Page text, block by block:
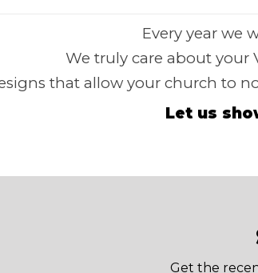
Every year we
We truly care about your
that allow your church to
Let us
Get the